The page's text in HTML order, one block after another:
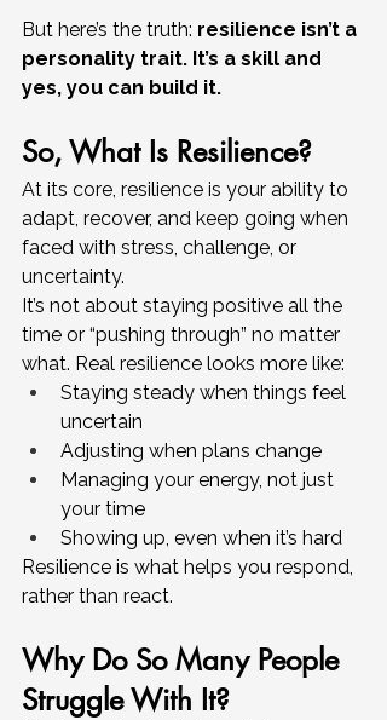
But here’s the truth: resilience isn’t a
personality trait. It’s a skill and
yes, you can build it.
So, What Is Resilience?
At its core, resilience is your ability to
adapt, recover, and keep going when
faced with stress, challenge, or
uncertainty.
It’s not about staying positive all the
time or “pushing through” no matter
what. Real resilience looks more like:
Staying steady when things feel
uncertain
Adjusting when plans change
Managing your energy, not just
your time
Showing up, even when it’s hard
Resilience is what helps you respond,
rather than react.
Why Do So Many People
Struggle With It?